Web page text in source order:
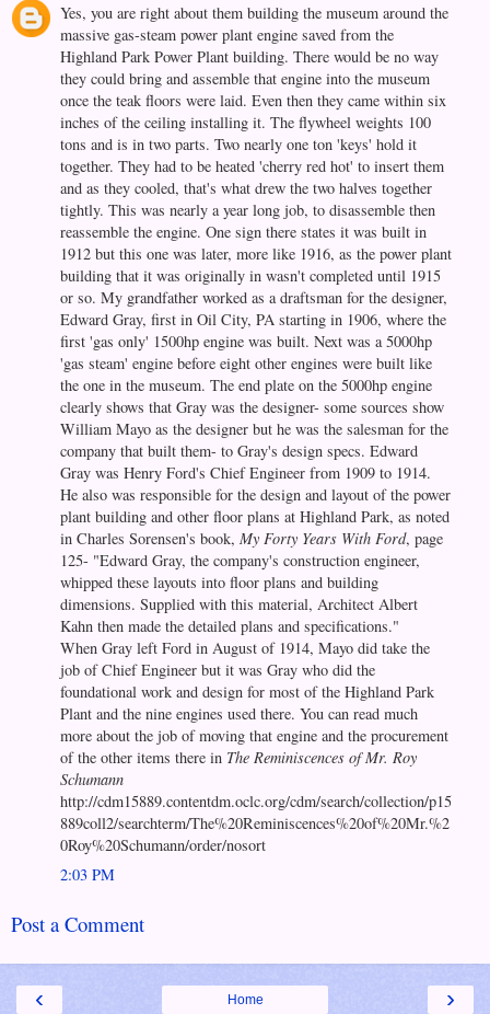
Yes, you are right about them building the museum around the
massive gas-steam power plant engine saved from the
Highland Park Power Plant building. There would be no way
they could bring and assemble that engine into the museum
once the teak floors were laid. Even then they came within six
inches of the ceiling installing it. The flywheel weights 100
tons and is in two parts. Two nearly one ton 'keys' hold it
together. They had to be heated 'cherry red hot' to insert them
and as they cooled, that's what drew the two halves together
tightly. This was nearly a year long job, to disassemble then
reassemble the engine. One sign there states it was built in
1912 but this one was later, more like 1916, as the power plant
building that it was originally in wasn't completed until 1915
or so. My grandfather worked as a draftsman for the designer,
Edward Gray, first in Oil City, PA starting in 1906, where the
first 'gas only' 1500hp engine was built. Next was a 5000hp
'gas steam' engine before eight other engines were built like
the one in the museum. The end plate on the 5000hp engine
clearly shows that Gray was the designer- some sources show
William Mayo as the designer but he was the salesman for the
company that built them- to Gray's design specs. Edward
Gray was Henry Ford's Chief Engineer from 1909 to 1914.
He also was responsible for the design and layout of the power
plant building and other floor plans at Highland Park, as noted
in Charles Sorensen's book, My Forty Years With Ford, page
125- "Edward Gray, the company's construction engineer,
whipped these layouts into floor plans and building
dimensions. Supplied with this material, Architect Albert
Kahn then made the detailed plans and specifications."
When Gray left Ford in August of 1914, Mayo did take the
job of Chief Engineer but it was Gray who did the
foundational work and design for most of the Highland Park
Plant and the nine engines used there. You can read much
more about the job of moving that engine and the procurement
of the other items there in The Reminiscences of Mr. Roy
Schumann
http://cdm15889.contentdm.oclc.org/cdm/search/collection/p15
889coll2/searchterm/The%20Reminiscences%20of%20Mr.%2
0Roy%20Schumann/order/nosort
2:03 PM
Post a Comment
‹ ›
Home